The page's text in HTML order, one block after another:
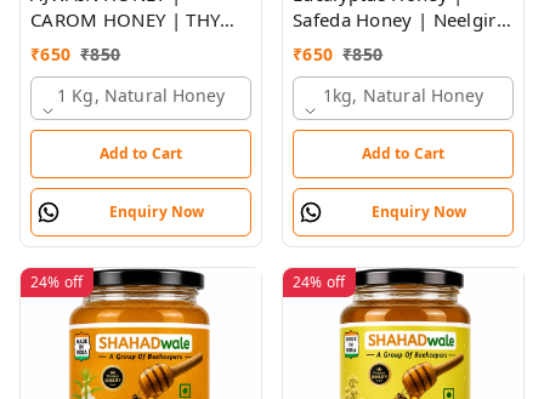
CAROM HONEY | THYME
FLORA HONEY |
SHAHADWALE HONEY
₹650 ₹850
1 Kg, Natural Honey
Add to Cart
Enquiry Now
Safeda Honey | Neelgiri
Flora Honey |
SHAHADWALE Honey
₹650 ₹850
1kg, Natural Honey
Add to Cart
Enquiry Now
24% off 24% off